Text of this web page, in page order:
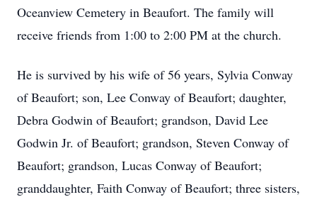
Oceanview Cemetery in Beaufort. The family will
receive friends from 1:00 to 2:00 PM at the church.
He is survived by his wife of 56 years, Sylvia Conway
of Beaufort; son, Lee Conway of Beaufort; daughter,
Debra Godwin of Beaufort; grandson, David Lee
Godwin Jr. of Beaufort; grandson, Steven Conway of
Beaufort; grandson, Lucas Conway of Beaufort;
granddaughter, Faith Conway of Beaufort; three sisters,